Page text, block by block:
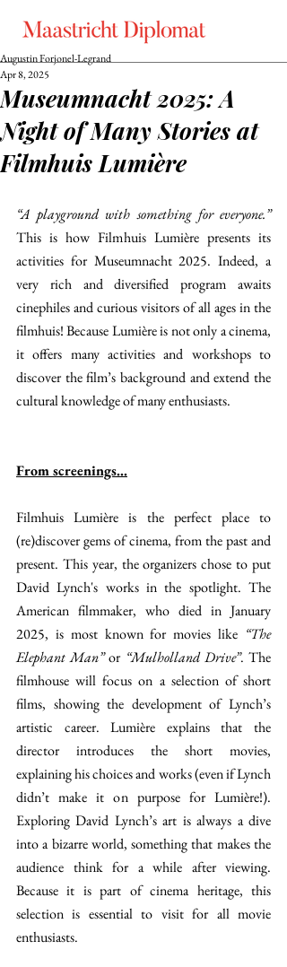
Museumnacht 2025: A
Night of Many Stories at
Filmhuis Lumière
Augustin Forjonel-Legrand
Apr 8, 2025
“A playground with something for everyone.”
This is how Filmhuis Lumière presents its
activities for Museumnacht 2025. Indeed, a
very rich and diversified program awaits
cinephiles and curious visitors of all ages in the
filmhuis! Because Lumière is not only a cinema,
it offers many activities and workshops to
discover the film’s background and extend the
cultural knowledge of many enthusiasts.
From screenings…
Filmhuis Lumière is the perfect place to
(re)discover gems of cinema, from the past and
present. This year, the organizers chose to put
David Lynch's works in the spotlight. The
American filmmaker, who died in January
2025, is most known for movies like “The
Elephant Man” or “Mulholland Drive”. The
filmhouse will focus on a selection of short
films, showing the development of Lynch’s
artistic career. Lumière explains that the
director introduces the short movies,
explaining his choices and works (even if Lynch
didn’t make it on purpose for Lumière!).
Exploring David Lynch’s art is always a dive
into a bizarre world, something that makes the
audience think for a while after viewing.
Because it is part of cinema heritage, this
selection is essential to visit for all movie
enthusiasts.